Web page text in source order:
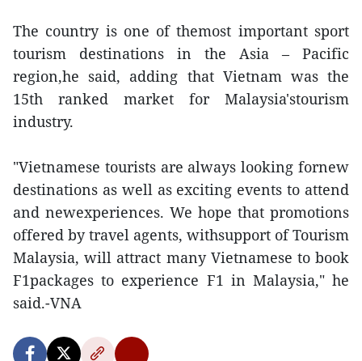
The country is one of themost important sport
tourism destinations in the Asia – Pacific
region,he said, adding that Vietnam was the
15th ranked market for Malaysia'stourism
industry.
"Vietnamese tourists are always looking fornew
destinations as well as exciting events to attend
and newexperiences. We hope that promotions
offered by travel agents, withsupport of Tourism
Malaysia, will attract many Vietnamese to book
F1packages to experience F1 in Malaysia," he
said.-VNA